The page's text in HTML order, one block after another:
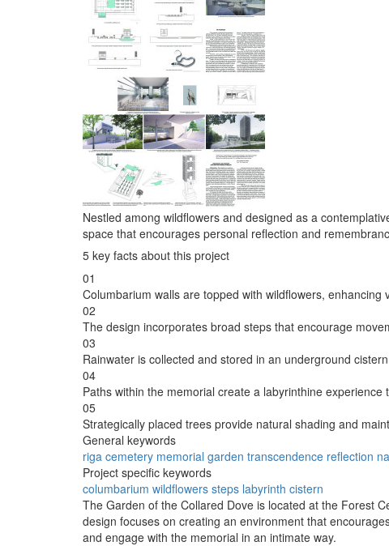
Nestled among wildflowers and designed as a
space that encourages personal reflection and
5 key facts about this project
01
Columbarium walls are topped with wildflowers,
02
The design incorporates broad steps that encourage
03
Rainwater is collected and stored in an underground
04
Paths within the memorial create a labyrinthine
05
Strategically placed trees provide natural shading and
General keywords
riga cemetery memorial garden transcendence reflection
Project specific keywords
columbarium wildflowers steps labyrinth cistern
The Garden of the Collared Dove is located at the Forest
design focuses on creating an environment that
and engage with the memorial in an intimate way.